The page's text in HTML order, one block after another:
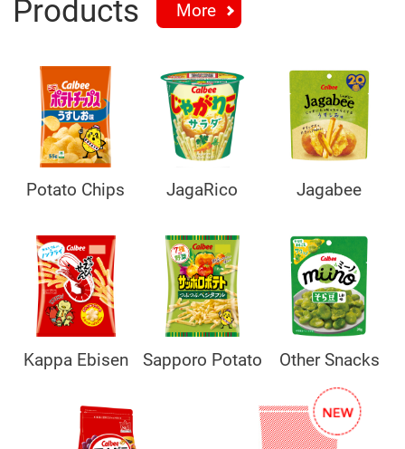
Products More
Potato Chips JagaRico Jagabee
Kappa Ebisen Sapporo Potato Other Snacks